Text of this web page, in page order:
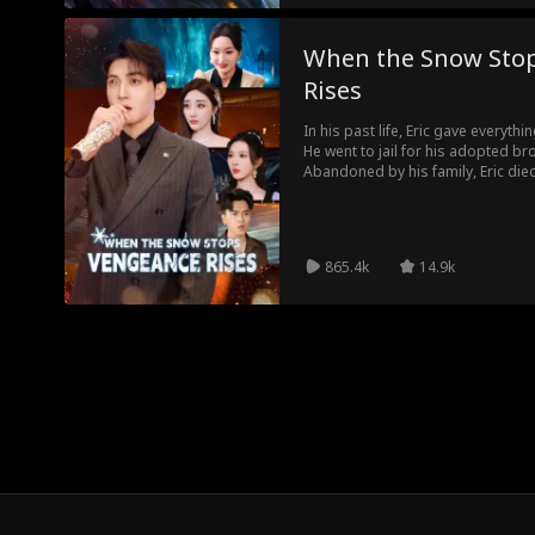
When the Snow
Rises
In his past life, Eric gave
He went to jail for his adopted
Abandoned by his family, Eric
Felix. His family realized Eric
who stole Eric's works...
865.4k 14.9k